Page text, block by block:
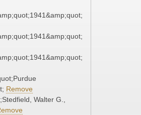
Remove
Walter G.,